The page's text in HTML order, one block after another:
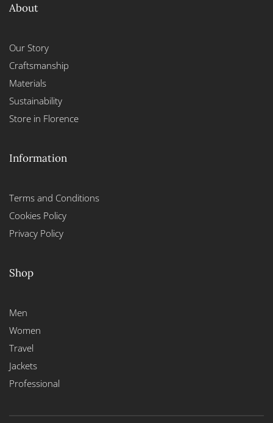
About
Our Story
Craftsmanship
Materials
Sustainability
Store in Florence
Information
Terms and Conditions
Cookies Policy
Privacy Policy
Shop
Men
Women
Travel
Jackets
Professional